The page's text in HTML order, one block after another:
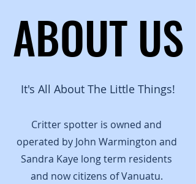
ABOUT US
ABOUT US
It's All About The Little Things!
Critter spotter is owned and
operated by John Warmington and
Sandra Kaye long term residents
and now citizens of Vanuatu.